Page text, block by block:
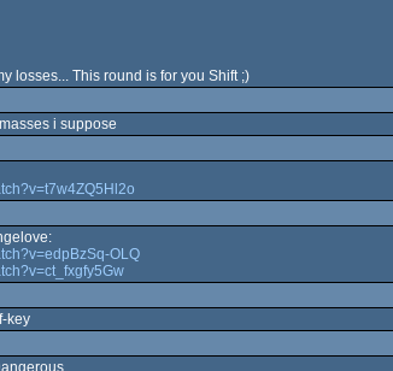
losses... This round is for you Shift ;)
i suppose
OLQ
key